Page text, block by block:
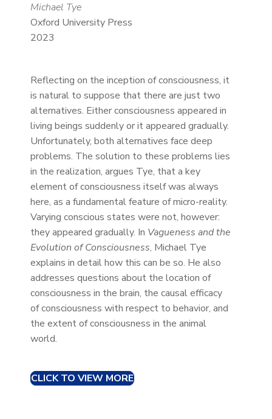
Michael Tye
Oxford University Press
2023
Reflecting on the inception of consciousness, it
is natural to suppose that there are just two
alternatives. Either consciousness appeared in
living beings suddenly or it appeared gradually.
Unfortunately, both alternatives face deep
problems. The solution to these problems lies
in the realization, argues Tye, that a key
element of consciousness itself was always
here, as a fundamental feature of micro-reality.
Varying conscious states were not, however:
they appeared gradually. In Vagueness and the
Evolution of Consciousness, Michael Tye
explains in detail how this can be so. He also
addresses questions about the location of
consciousness in the brain, the causal efficacy
of consciousness with respect to behavior, and
the extent of consciousness in the animal
world.
CLICK TO VIEW MORE